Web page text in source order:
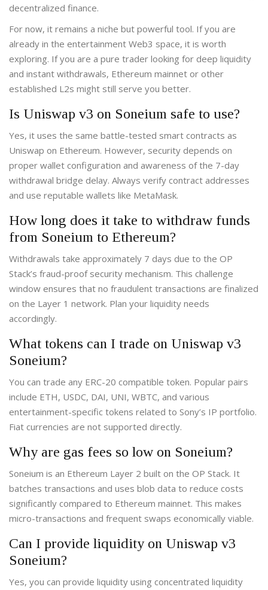
decentralized finance.
For now, it remains a niche but powerful tool. If you are
already in the entertainment Web3 space, it is worth
exploring. If you are a pure trader looking for deep liquidity
and instant withdrawals, Ethereum mainnet or other
established L2s might still serve you better.
Is Uniswap v3 on Soneium safe to use?
Yes, it uses the same battle-tested smart contracts as
Uniswap on Ethereum. However, security depends on
proper wallet configuration and awareness of the 7-day
withdrawal bridge delay. Always verify contract addresses
and use reputable wallets like MetaMask.
How long does it take to withdraw funds
from Soneium to Ethereum?
Withdrawals take approximately 7 days due to the OP
Stack’s fraud-proof security mechanism. This challenge
window ensures that no fraudulent transactions are finalized
on the Layer 1 network. Plan your liquidity needs
accordingly.
What tokens can I trade on Uniswap v3
Soneium?
You can trade any ERC-20 compatible token. Popular pairs
include ETH, USDC, DAI, UNI, WBTC, and various
entertainment-specific tokens related to Sony’s IP portfolio.
Fiat currencies are not supported directly.
Why are gas fees so low on Soneium?
Soneium is an Ethereum Layer 2 built on the OP Stack. It
batches transactions and uses blob data to reduce costs
significantly compared to Ethereum mainnet. This makes
micro-transactions and frequent swaps economically viable.
Can I provide liquidity on Uniswap v3
Soneium?
Yes, you can provide liquidity using concentrated liquidity